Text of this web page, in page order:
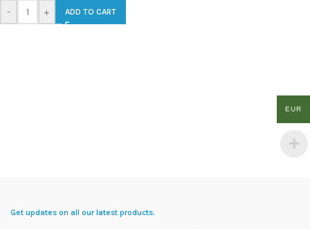
-
+ ADD TO CART
Get updates on all our latest products.
EUR